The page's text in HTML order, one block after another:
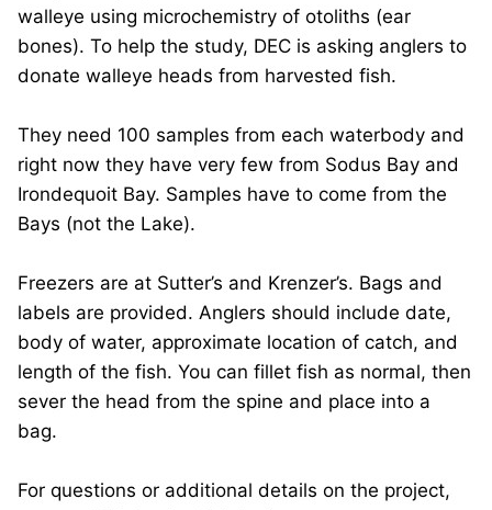
walleye using microchemistry of otoliths (ear
bones). To help the study, DEC is asking anglers to
donate walleye heads from harvested fish.
They need 100 samples from each waterbody and
right now they have very few from Sodus Bay and
Irondequoit Bay. Samples have to come from the
Bays (not the Lake).
Freezers are at Sutter’s and Krenzer’s. Bags and
labels are provided. Anglers should include date,
body of water, approximate location of catch, and
length of the fish. You can fillet fish as normal, then
sever the head from the spine and place into a
bag.
For questions or additional details on the project,